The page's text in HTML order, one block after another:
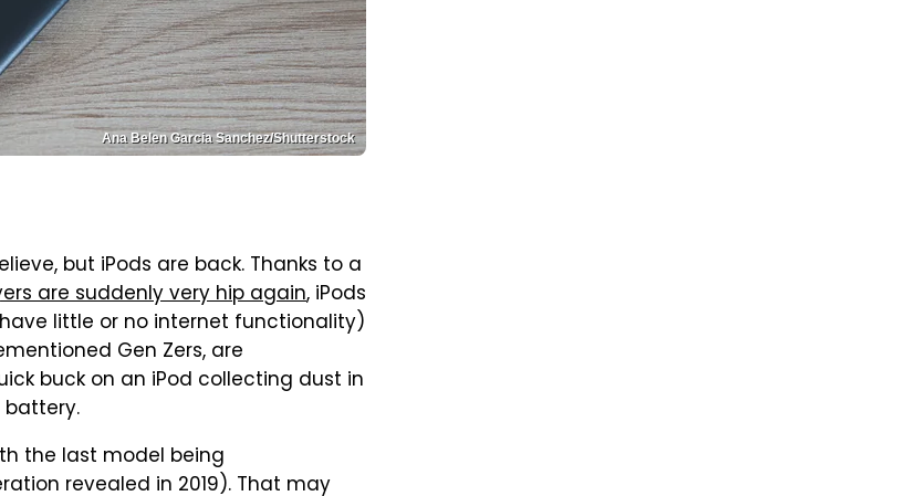
Ana Belen Garcia Sanchez/Shutterstock
but iPods are back. Thanks to a
are suddenly very hip again, iPods
little or no internet functionality)
Gen Zers, are
buck on an iPod collecting dust in
the last model being
revealed in 2019). That may